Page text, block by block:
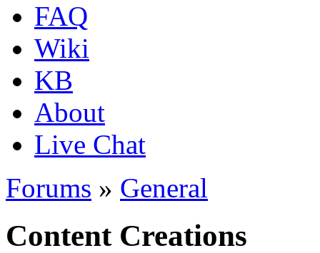
FAQ
Wiki
KB
About
Live Chat
Forums » General
Content Creations